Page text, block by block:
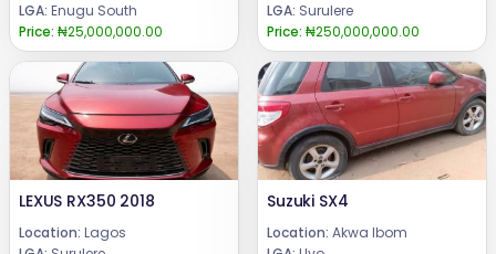
LGA: Enugu South
Price: ₦25,000,000.00
LGA: Surulere
Price: ₦250,000,000.00
LEXUS RX350 2018
Location: Lagos
Suzuki SX4
Location: Akwa Ibom